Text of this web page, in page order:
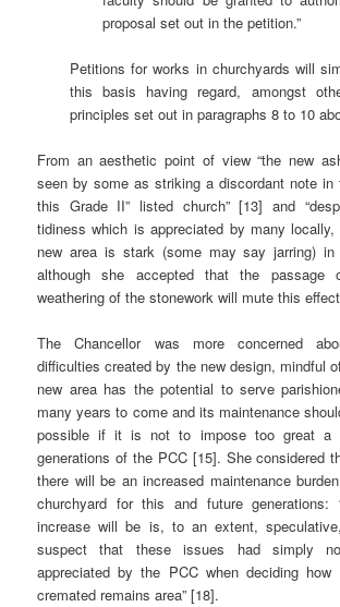
proposal set out in the petition.”
Petitions for works in churchyards will
this basis having regard, amongst
principles set out in paragraphs 8 to 10
From an aesthetic point of view “the new
seen by some as striking a discordant note in
this Grade II” listed church” [13] and
tidiness which is appreciated by many
new area is stark (some may say jarring) in
although she accepted that the
weathering of the stonework will mute this
The Chancellor was more concerned
difficulties created by the new design, mindful
new area has the potential to serve
many years to come and its maintenance
possible if it is not to impose too great a
generations of the PCC [15]. She considered
there will be an increased maintenance
churchyard for this and future generations:
increase will be is, to an extent,
suspect that these issues had simply
appreciated by the PCC when deciding how
cremated remains area” [18].